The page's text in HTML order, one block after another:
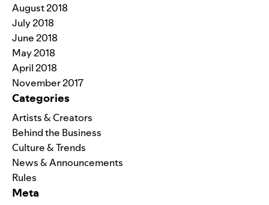
August 2018
July 2018
June 2018
May 2018
April 2018
November 2017
Categories
Artists & Creators
Behind the Business
Culture & Trends
News & Announcements
Rules
Meta